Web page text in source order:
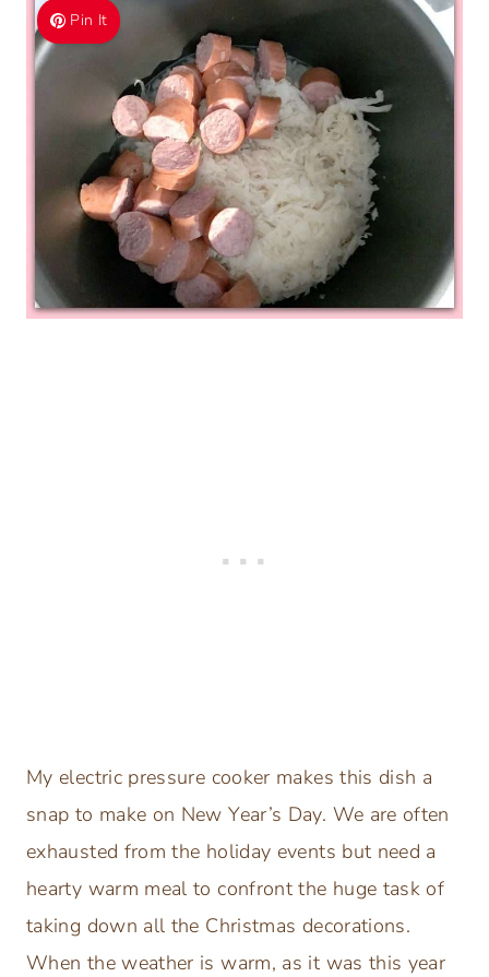
Pin It
My electric pressure cooker makes this dish a
snap to make on New Year’s Day. We are often
exhausted from the holiday events but need a
hearty warm meal to confront the huge task of
taking down all the Christmas decorations.
When the weather is warm, as it was this year